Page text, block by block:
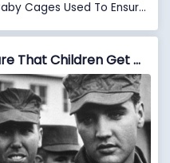
Baby Cages Used To Ensure That Children Get Enough Sunlight And Fresh Air When Living In An Apartment Building, 1937
Baby Cages Used To Ensure That Children Get Enough Sunlight And Fresh Air When Living In An Apartment Building, 1937 VS Elvis In The Army, 1958